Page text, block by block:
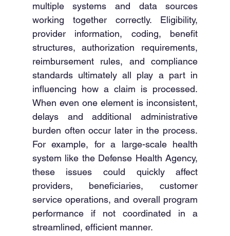
multiple systems and data sources
working together correctly. Eligibility,
provider information, coding, benefit
structures, authorization requirements,
reimbursement rules, and compliance
standards ultimately all play a part in
influencing how a claim is processed.
When even one element is inconsistent,
delays and additional administrative
burden often occur later in the process.
For example, for a large-scale health
system like the Defense Health Agency,
these issues could quickly affect
providers, beneficiaries, customer
service operations, and overall program
performance if not coordinated in a
streamlined, efficient manner.